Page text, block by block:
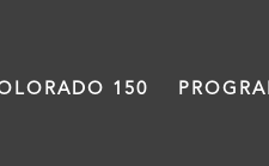
150